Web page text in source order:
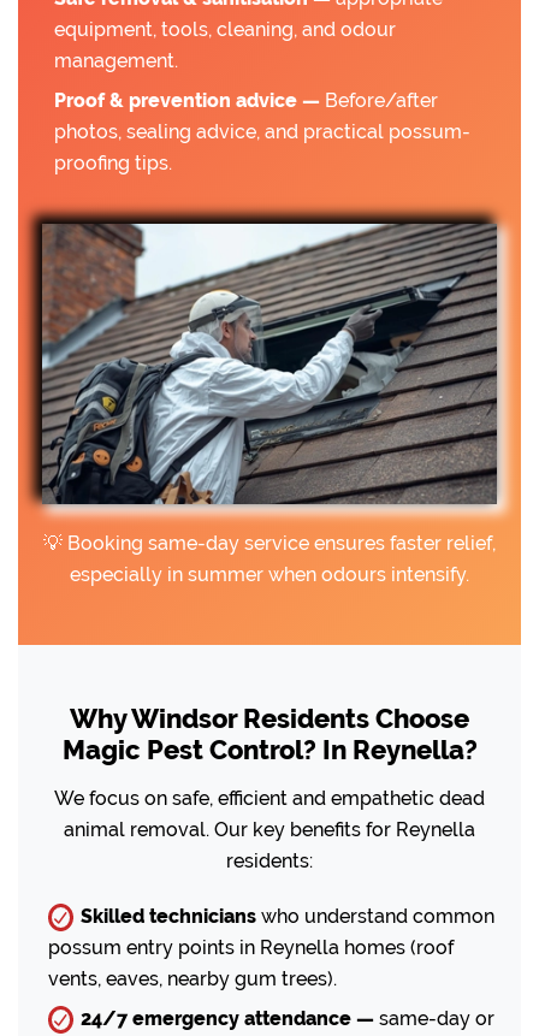
equipment, tools, cleaning, and odour
management.
Proof & prevention advice — Before/after
photos, sealing advice, and practical possum-
proofing tips.
💡 Booking same-day service ensures faster relief,
especially in summer when odours intensify.
Why Windsor Residents Choose
Magic Pest Control? In Reynella?
We focus on safe, efficient and empathetic dead
animal removal. Our key benefits for Reynella
residents:
Skilled technicians who understand common
possum entry points in Reynella homes (roof
vents, eaves, nearby gum trees).
24/7 emergency attendance — same-day or